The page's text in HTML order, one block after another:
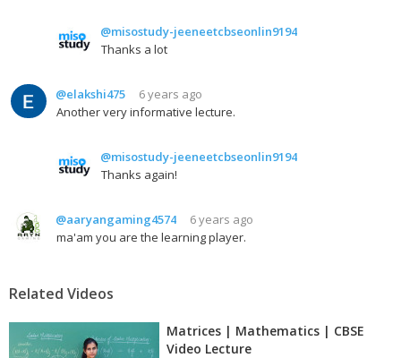
@misostudy-jeeneetcbseonlin9194
Thanks a lot
@elakshi475
6 years ago
Another very informative lecture.
@misostudy-jeeneetcbseonlin9194
Thanks again!
@aaryangaming4574
6 years ago
ma'am you are the learning player.
Related Videos
Matrices | Mathematics | CBSE
Video Lecture